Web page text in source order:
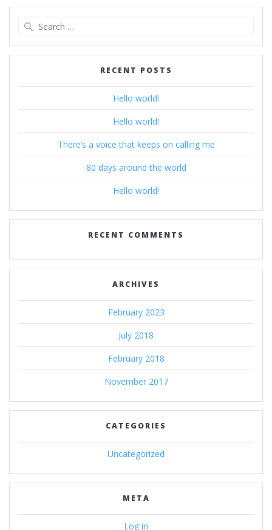
RECENT POSTS
Hello world!
Hello world!
There’s a voice that keeps on calling me
80 days around the world
Hello world!
RECENT COMMENTS
ARCHIVES
February 2023
July 2018
February 2018
November 2017
CATEGORIES
Uncategorized
META
Log in